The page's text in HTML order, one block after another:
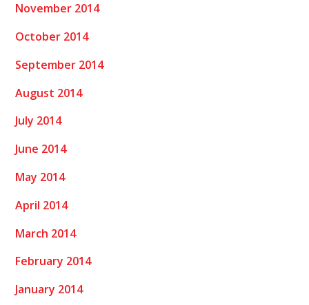
November 2014
October 2014
September 2014
August 2014
July 2014
June 2014
May 2014
April 2014
March 2014
February 2014
January 2014